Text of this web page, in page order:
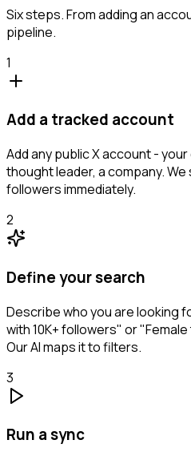
Six steps. From adding an
pipeline.
1
Add a tracked account
Add any public X account -
thought leader, a company.
followers immediately.
2
Define your search
Describe who you are looking
with 10K+ followers" or
Our AI maps it to filters.
3
Run a sync